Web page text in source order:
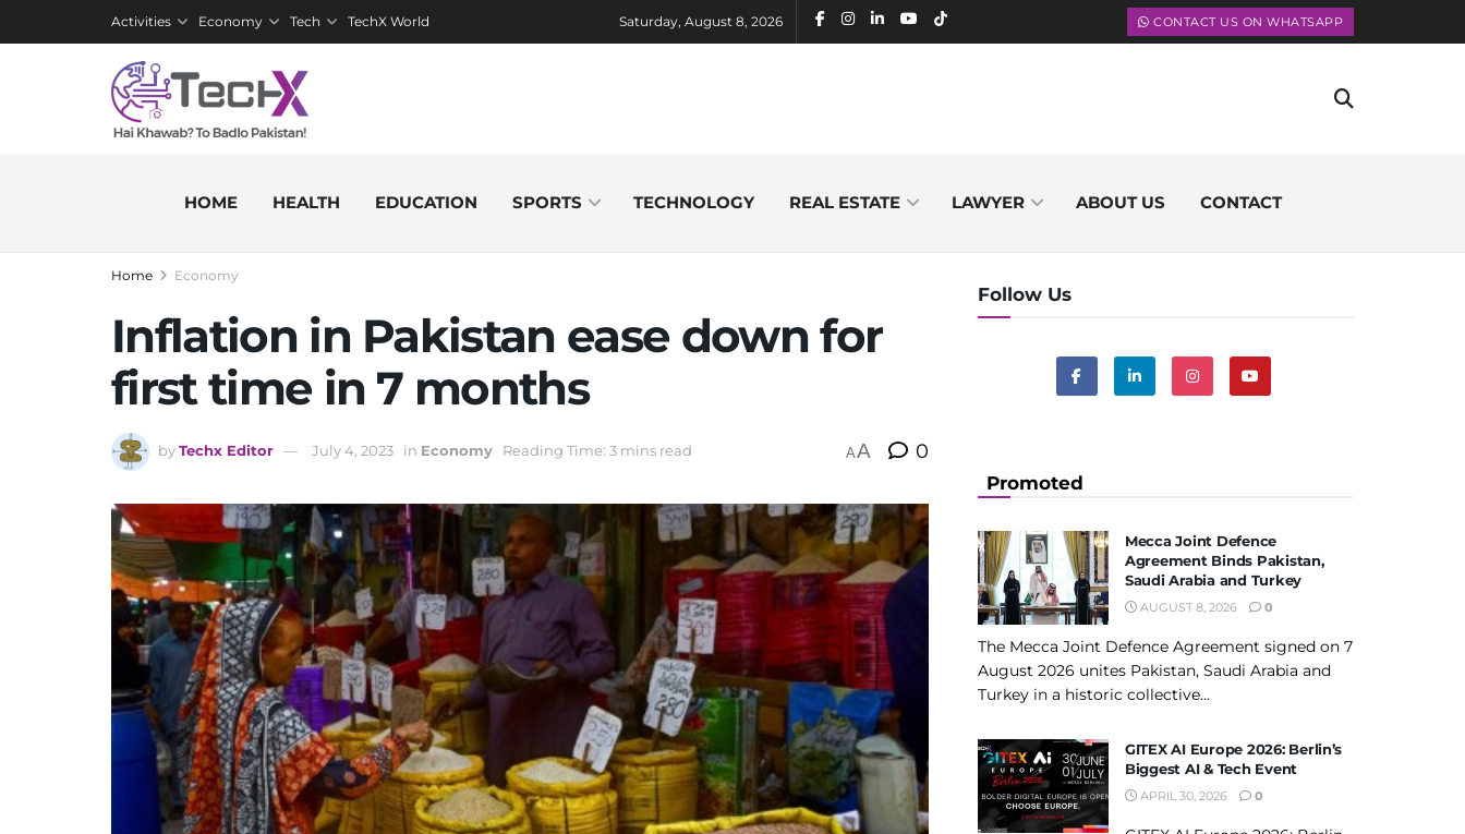
Activities Economy Tech TechX World Saturday, August 8, 2026 CONTACT US ON WHATSAPP
HOME HEALTH EDUCATION SPORTS TECHNOLOGY REAL ESTATE LAWYER ABOUT US CONTACT
Home Economy
Inflation in Pakistan ease down for
first time in 7 months
byTechx Editor July 4, 2023 in Economy Reading Time: 3 mins read AA 0
Follow Us
Promoted
Mecca Joint Defence
Agreement Binds Pakistan,
Saudi Arabia and Turkey
AUGUST 8, 2026 0
The Mecca Joint Defence Agreement signed on 7
August 2026 unites Pakistan, Saudi Arabia and
Turkey in a historic collective...
GITEX AI Europe 2026: Berlin’s
Biggest AI & Tech Event
APRIL 30, 2026 0